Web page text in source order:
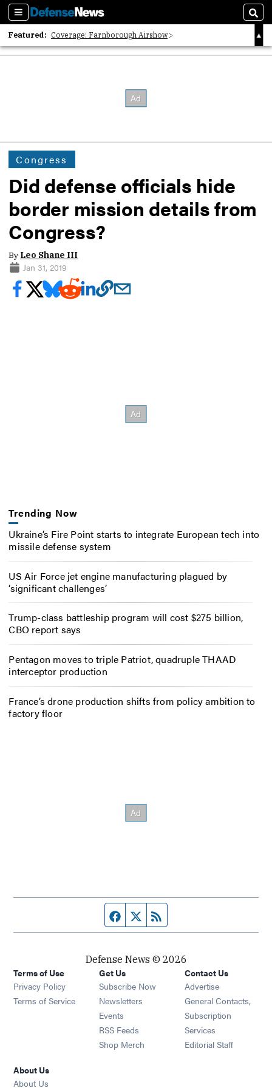
Sections
Featured: Coverage: Farnborough Airshow
2026 Strategic Architects List
Congress
Did defense officials hide
border mission details from
Congress?
By Leo Shane III
Jan 31, 2019
Trending Now
Ukraine’s Fire Point starts to integrate European tech into
missile defense system
US Air Force jet engine manufacturing plagued by
‘significant challenges’
Trump-class battleship program will cost $275 billion,
CBO report says
Pentagon moves to triple Patriot, quadruple THAAD
interceptor production
France’s drone production shifts from policy ambition to
factory floor
Facebook page
Twitter feed
Defense News © 2026
Terms of Use
Privacy Policy
Terms of Service
Get Us
Subscribe Now
Newsletters Opens in new window
Events Opens in new window
RSS Feeds Opens in new window
Shop Merch Opens in new window
Contact Us
Advertise
General Contacts,
Subscription
Services
Editorial Staff
About Us
About Us